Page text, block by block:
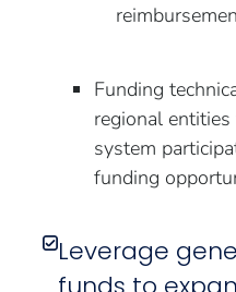
Funding
regional
system
funding
Leverage